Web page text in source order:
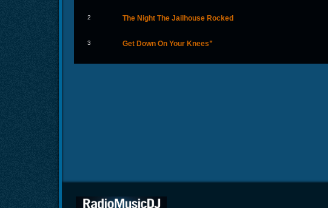
2 The Night The Jailhouse Rocked
3 Get Down On Your Knees”